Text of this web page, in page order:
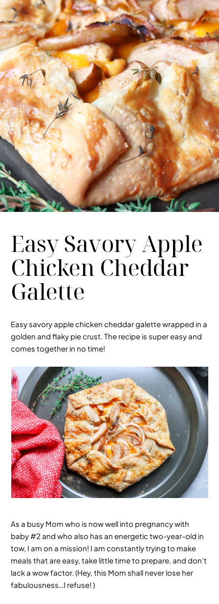
Easy Savory Apple
Chicken Cheddar
Galette
Easysavory apple chicken cheddar galettewrapped in a
golden and flaky pie crust. The recipe is super easy and
comes together in no time!
As a busy Mom who is now well into pregnancy with
baby #2 and who also has an energetic two-year-old in
tow, I am on a mission! I am constantly trying to make
meals that are easy, take little time to prepare, and don’t
lack a wow factor. (Hey, this Mom shall never lose her
fabulousness…I refuse! )